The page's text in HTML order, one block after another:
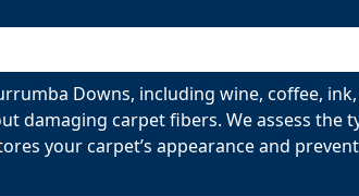
Downs, including wine, coffee,
carpet fibers. We assess the
your carpet’s appearance and